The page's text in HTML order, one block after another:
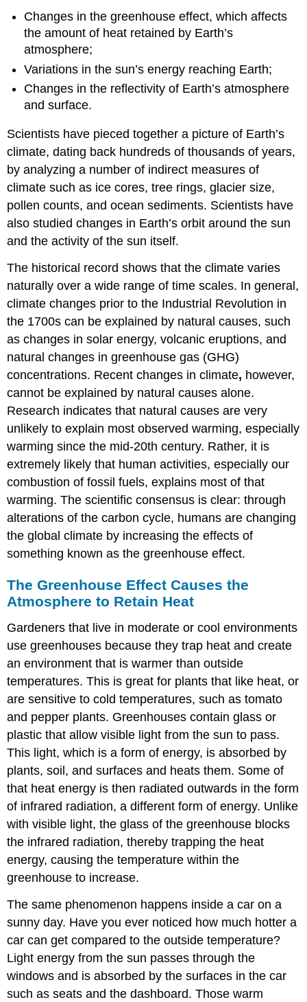
The
Main
Greenhouse
Gasses
Other
Greenhouse
Gasses
in
the
Sun’s
Energy
Affect
Much
Energy
Reaches
Changes
in
Reflectivity
Affect
How
Much
Energy
Enters
Earth’s
System
Scientific
Global
Climate
Change
is
Real
Current
Status
of
Global
Climate
and
Future
Past
and
Present-
day
Emissions
Will
Affect
Far
into
the
Future
Future
Temperature
Changes
Future
Precipitation
Storm
Events
Future
Ice,
Snowpack,
and
Permafrost
Changes in the greenhouse effect, which affects
the amount of heat retained by Earth’s
atmosphere;
Variations in the sun’s energy reaching Earth;
Changes in the reflectivity of Earth’s atmosphere
and surface.
Scientists have pieced together a picture of Earth’s
climate, dating back hundreds of thousands of years,
by analyzing a number of indirect measures of
climate such as ice cores, tree rings, glacier size,
pollen counts, and ocean sediments. Scientists have
also studied changes in Earth’s orbit around the sun
and the activity of the sun itself.
The historical record shows that the climate varies
naturally over a wide range of time scales. In general,
climate changes prior to the Industrial Revolution in
the 1700s can be explained by natural causes, such
as changes in solar energy, volcanic eruptions, and
natural changes in greenhouse gas (GHG)
concentrations. Recent changes in climate, however,
cannot be explained by natural causes alone.
Research indicates that natural causes are very
unlikely to explain most observed warming, especially
warming since the mid-20th century. Rather, it is
extremely likely that human activities, especially our
combustion of fossil fuels, explains most of that
warming. The scientific consensus is clear: through
alterations of the carbon cycle, humans are changing
the global climate by increasing the effects of
something known as the greenhouse effect.
The Greenhouse Effect Causes the
Atmosphere to Retain Heat
Gardeners that live in moderate or cool environments
use greenhouses because they trap heat and create
an environment that is warmer than outside
temperatures. This is great for plants that like heat, or
are sensitive to cold temperatures, such as tomato
and pepper plants. Greenhouses contain glass or
plastic that allow visible light from the sun to pass.
This light, which is a form of energy, is absorbed by
plants, soil, and surfaces and heats them. Some of
that heat energy is then radiated outwards in the form
of infrared radiation, a different form of energy. Unlike
with visible light, the glass of the greenhouse blocks
the infrared radiation, thereby trapping the heat
energy, causing the temperature within the
greenhouse to increase.
The same phenomenon happens inside a car on a
sunny day. Have you ever noticed how much hotter a
car can get compared to the outside temperature?
Light energy from the sun passes through the
windows and is absorbed by the surfaces in the car
such as seats and the dashboard. Those warm